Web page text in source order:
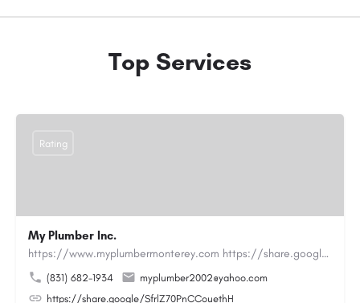
Top Services
My Plumber Inc.
https://www.myplumbermonterey.com https://share.google/SfrlZ70PnCCouethHMy Plumber Inc. is a…
(831) 682-1934
myplumber2002@yahoo.com
https://share.google/SfrlZ70PnCCouethH
Rating